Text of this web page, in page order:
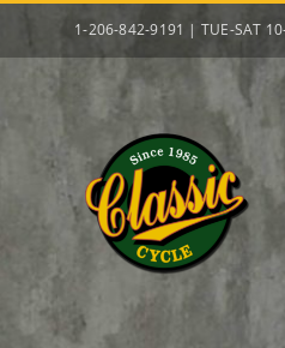
1-206-842-9191 | TUE-SAT